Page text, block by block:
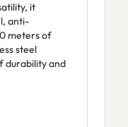
it
anti-
meters of
steel
durability and